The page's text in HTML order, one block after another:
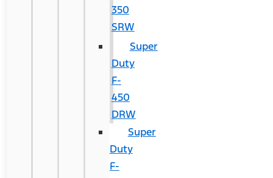
350
SRW
Super
Duty
F-
450
DRW
Super
Duty
F-